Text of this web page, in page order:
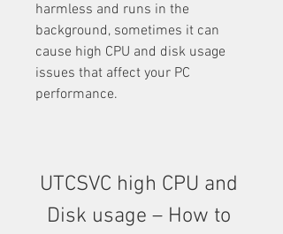
harmless and runs in the
background, sometimes it can
cause high CPU and disk usage
issues that affect your PC
performance.
UTCSVC high CPU and
Disk usage – How to